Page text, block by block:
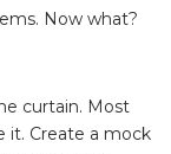
Now what?
curtain. Most
it. Create a mock